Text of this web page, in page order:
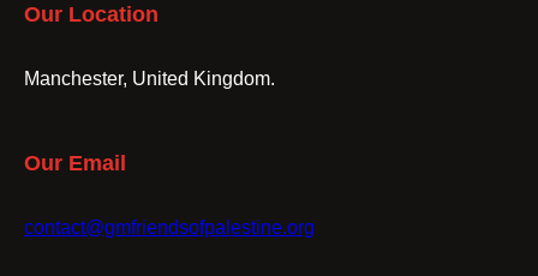
Our Location
Manchester, United Kingdom.
Our Email
contact@gmfriendsofpalestine.org